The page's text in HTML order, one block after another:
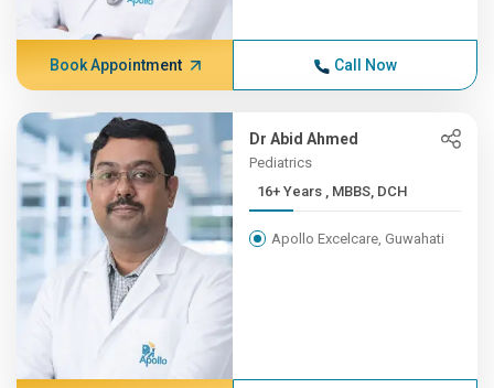
Book Appointment Call Now
Dr Abid Ahmed
Pediatrics
16+ Years , MBBS, DCH
Apollo Excelcare, Guwahati